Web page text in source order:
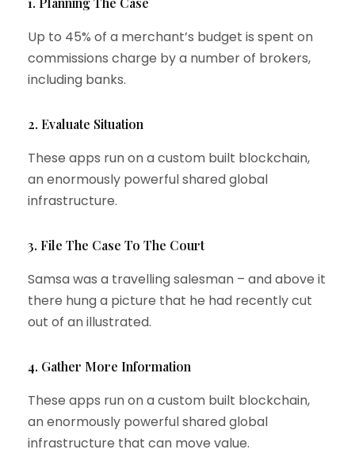
Up to 45% of a merchant’s budget is spent on
commissions charge by a number of brokers,
including banks.
2. Evaluate Situation
These apps run on a custom built blockchain,
an enormously powerful shared global
infrastructure.
3. File The Case To The Court
Samsa was a travelling salesman – and above it
there hung a picture that he had recently cut
out of an illustrated.
4. Gather More Information
These apps run on a custom built blockchain,
an enormously powerful shared global
infrastructure that can move value.